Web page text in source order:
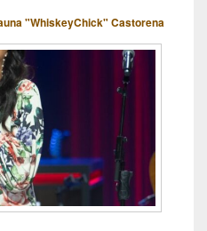
"WhiskeyChick" Castorena